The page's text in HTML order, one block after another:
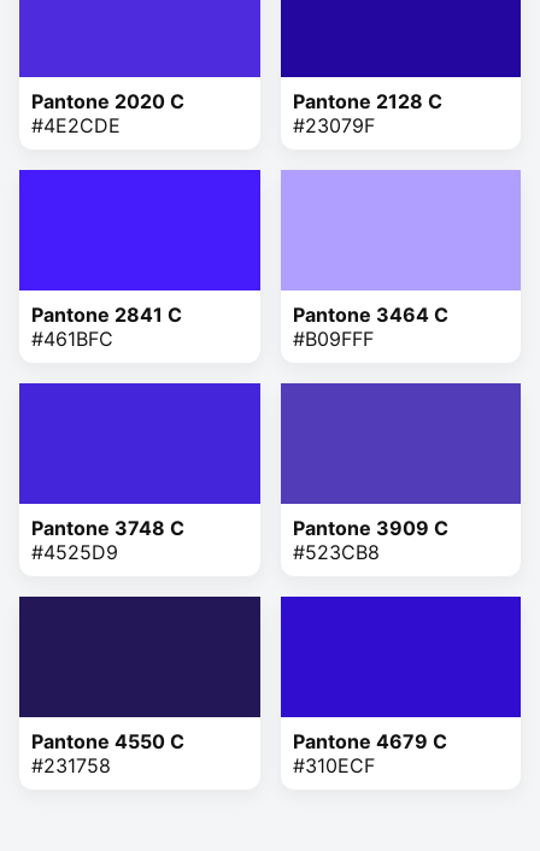
Pantone 2020 C
#4E2CDE
Pantone 2128 C
#23079F
Pantone 2841 C
#461BFC
Pantone 3464 C
#B09FFF
Pantone 3748 C
#4525D9
Pantone 3909 C
#523CB8
Pantone 4550 C
#231758
Pantone 4679 C
#310ECF